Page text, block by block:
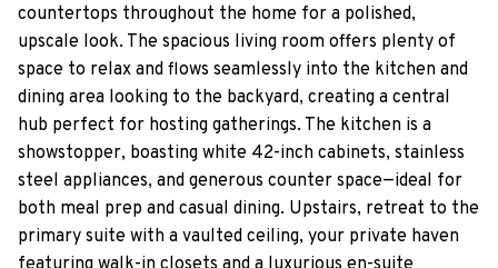
countertops throughout the home for a polished,
upscale look. The spacious living room offers plenty of
space to relax and flows seamlessly into the kitchen and
dining area looking to the backyard, creating a central
hub perfect for hosting gatherings. The kitchen is a
showstopper, boasting white 42-inch cabinets, stainless
steel appliances, and generous counter space—ideal for
both meal prep and casual dining. Upstairs, retreat to the
primary suite with a vaulted ceiling, your private haven